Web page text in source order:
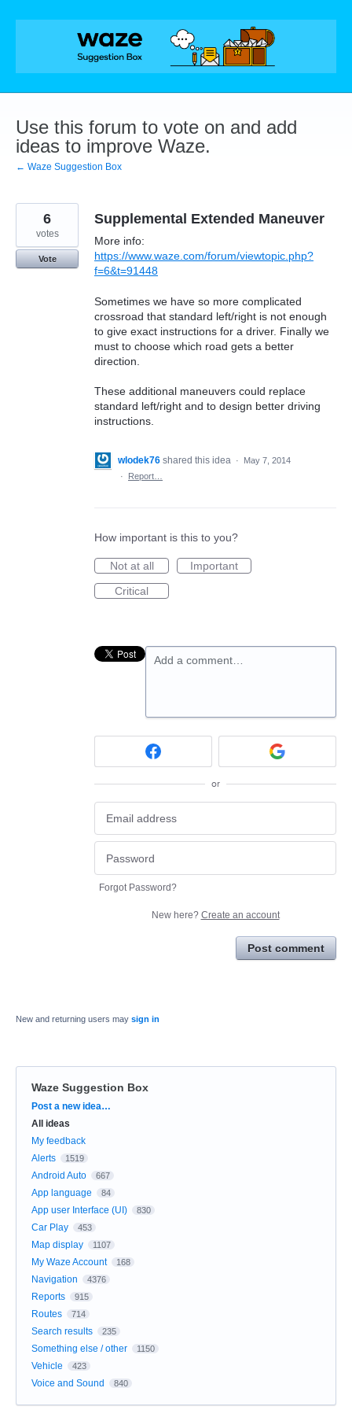
Skip
Use this forum to vote on and add
ideas to improve Waze.
← Waze Suggestion Box
Supplemental Extended Maneuver
More info:
https://www.waze.com/forum/viewtopic.php?
f=6&t=91448
Sometimes we have so more complicated
crossroad that standard left/right is not enough
to give exact instructions for a driver. Finally we
must to choose which road gets a better
direction.
These additional maneuvers could replace
standard left/right and to design better driving
instructions.
6
votes
Vote
wlodek76 shared this idea ·
May 7, 2014
·
Report…
How important is this to you?
Not at all
Important
Critical
Add a comment…
or
Forgot Password?
New here? Create an account
Post comment
New and returning users may sign in
Waze Suggestion Box
Categories
Post a new idea…
All ideas
My feedback
Alerts
1519
Android Auto 667
App language 84
App user Interface (UI) 830
Car Play 453
Map display 1107
My Waze Account 168
Navigation 4376
Reports 915
Routes 714
Search results 235
Something else / other 1150
Vehicle 423
Voice and Sound 840